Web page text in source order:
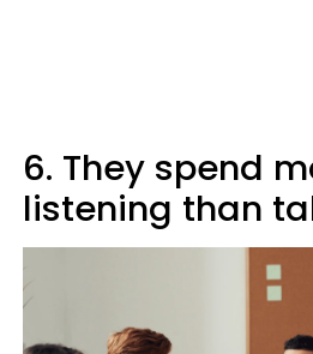
6. They spend
listening than